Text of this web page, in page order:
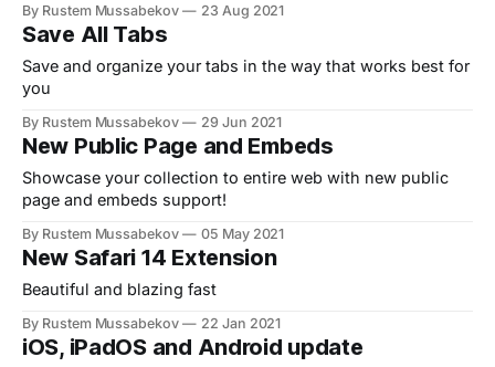
By Rustem Mussabekov 23 Aug 2021
Save All Tabs
Save and organize your tabs in the way that works best for
you
By Rustem Mussabekov 29 Jun 2021
New Public Page and Embeds
Showcase your collection to entire web with new public
page and embeds support!
By Rustem Mussabekov 05 May 2021
New Safari 14 Extension
Beautiful and blazing fast
By Rustem Mussabekov 22 Jan 2021
iOS, iPadOS and Android update